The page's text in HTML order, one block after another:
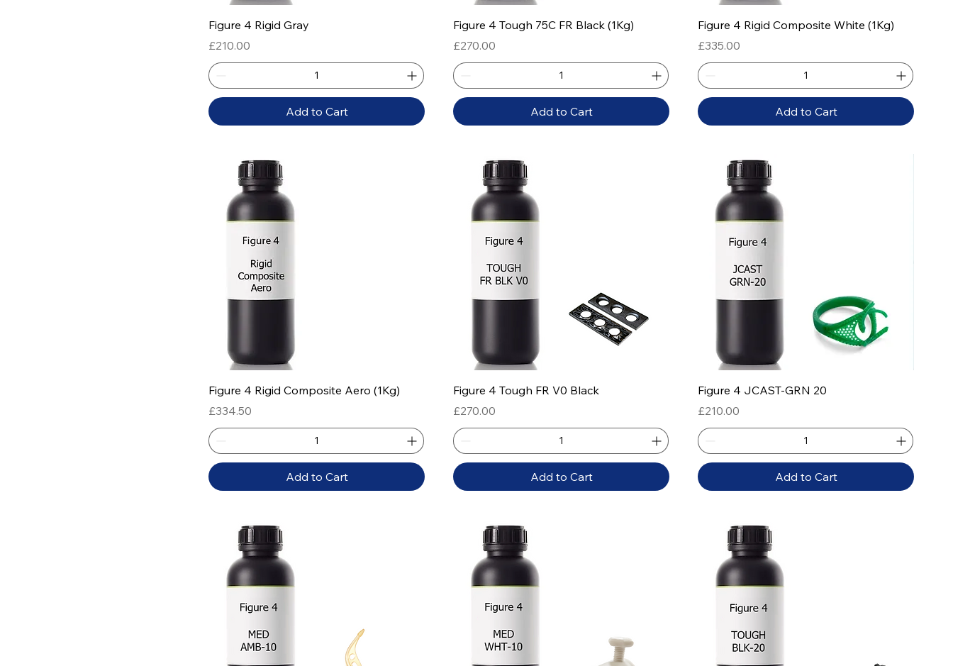
Quick View
Figure 4 Rigid Gray
Price
£210.00
Add to Cart
Quick View
Figure 4 Tough 75C FR Black (1Kg)
Price
£270.00
Add to Cart
Quick View
Figure 4 Rigid Composite White (1Kg)
Price
£335.00
Add to Cart
Quick View
Figure 4 Rigid Composite Aero (1Kg)
Price
£334.50
Add to Cart
Quick View
Figure 4 Tough FR V0 Black
Price
£270.00
Add to Cart
Quick View
Figure 4 JCAST-GRN 20
Price
£210.00
Add to Cart